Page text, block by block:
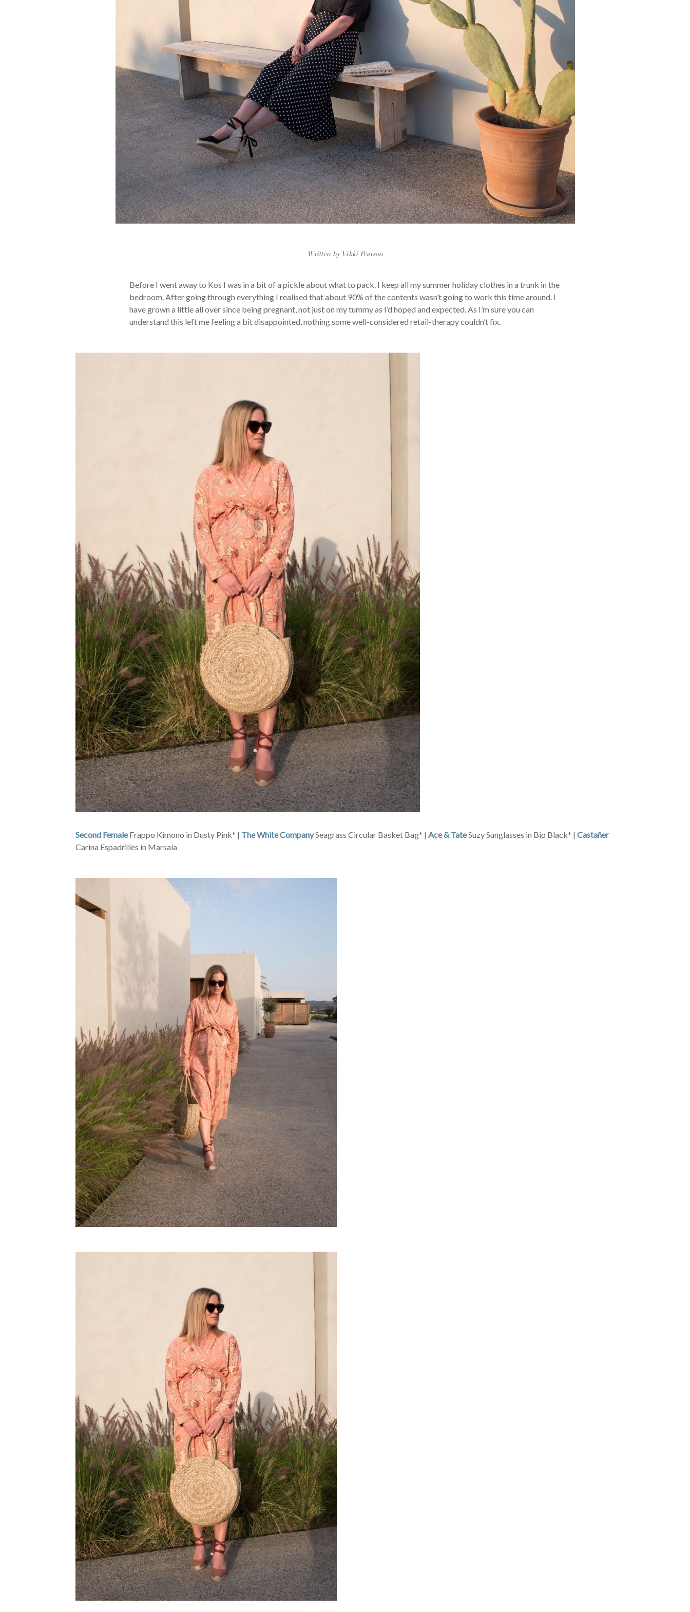
Written by Vikki Pearson
Before I went away to Kos I was in a bit of a pickle about what to pack. I keep all my summer holiday clothes in a trunk in the
bedroom. After going through everything I realised that about 90% of the contents wasn’t going to work this time around. I
have grown a little all over since being pregnant, not just on my tummy as I’d hoped and expected. As I’m sure you can
understand this left me feeling a bit disappointed, nothing some well-considered retail-therapy couldn’t fix.
Second FemaleFrappo Kimono in Dusty Pink* | The White CompanySeagrass Circular Basket Bag* | Ace & TateSuzy Sunglasses in Bio Black* | Castañer
Carina Espadrilles in Marsala